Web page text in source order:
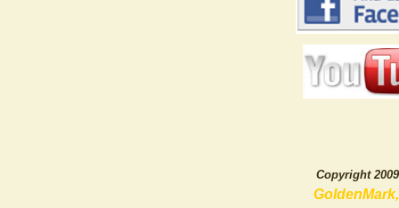
Copyright
GoldenMark,